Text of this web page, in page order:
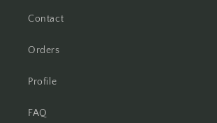
Contact
Orders
Profile
FAQ